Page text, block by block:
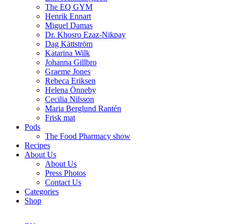
The EQ GYM
Henrik Ennart
Miguel Damas
Dr. Khosro Ezaz-Nikpay
Dag Kättström
Katarina Wilk
Johanna Gillbro
Graeme Jones
Rebeca Eriksen
Helena Önneby
Cecilia Nilsson
Maria Berglund Rantén
Frisk mat
Pods
The Food Pharmacy show
Recipes
About Us
About Us
Press Photos
Contact Us
Categories
Shop